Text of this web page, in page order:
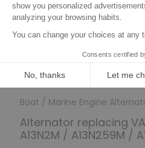
Boat / Marine Engine
Alternator replacing
A13N2M / A13N259M /